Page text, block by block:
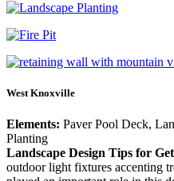
West Knoxville
Elements: Paver Pool Deck,
Planting
Landscape Design Tips for
outdoor light fixtures accenting